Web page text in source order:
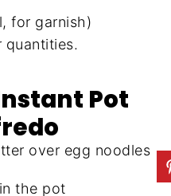
for garnish)
quantities.
Pot
the pot